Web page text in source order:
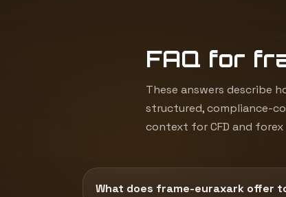
FAQ for
These answers describe
structured, compliance-
context for CFD and
What does frame-euraxark offer